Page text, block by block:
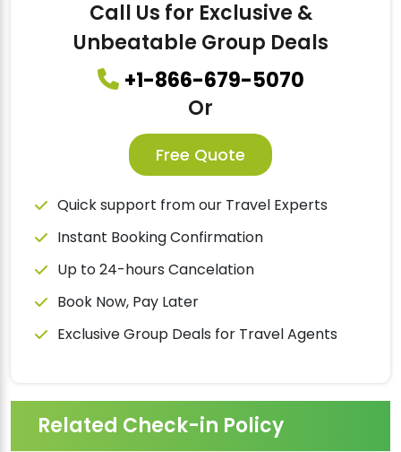
Call Us for Exclusive &
Unbeatable Group Deals
+1-866-679-5070
Or
Free Quote
Quick support from our Travel Experts
Instant Booking Confirmation
Up to 24-hours Cancelation
Book Now, Pay Later
Exclusive Group Deals for Travel Agents
Related Check-in Policy